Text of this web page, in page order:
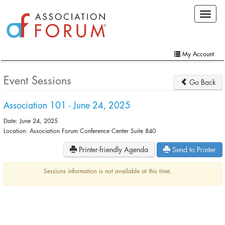
main
content
Toggle
My Account
Member Directory
Online Store
Event Sessions Go Back
Association 101 - June 24, 2025
Date: June 24, 2025
Location: Association Forum Conference Center Suite 840
Printer-friendly Agenda Send to Printer
Sessions information is not available at this time.